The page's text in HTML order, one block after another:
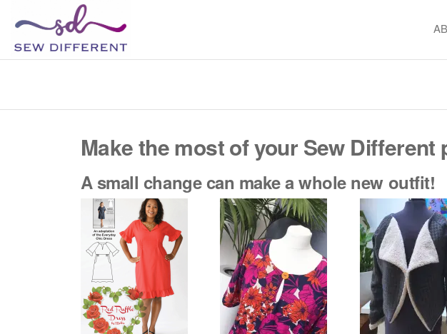
DIFFERENT
up
Make the most of your Sew Different
A small change can make a whole new outfit!